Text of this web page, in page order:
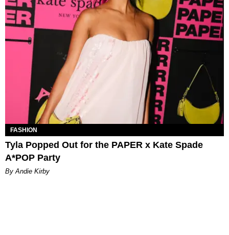
FASHION
Tyla Popped Out for the PAPER x Kate Spade
A*POP Party
By Andie Kirby